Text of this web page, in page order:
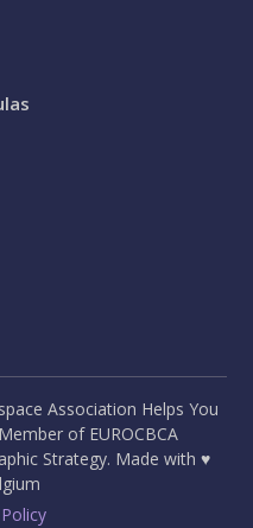
Association Helps You
of EUROCBCA
Strategy. Made with ♥